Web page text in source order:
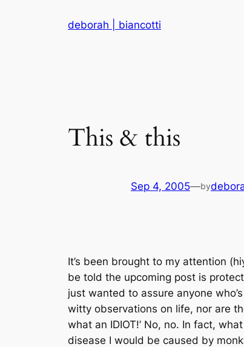
deborah | biancotti
This & this
Sep 4, 2005—by
It’s been brought to my attention
be told the upcoming post is
just wanted to assure anyone
witty observations on life, nor are
what an IDIOT!’ No, no. In fact,
disease I would be caused by